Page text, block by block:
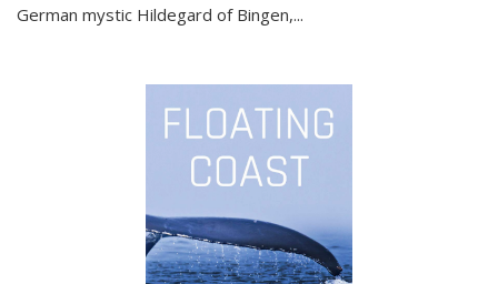
German mystic Hildegard of Bingen,...